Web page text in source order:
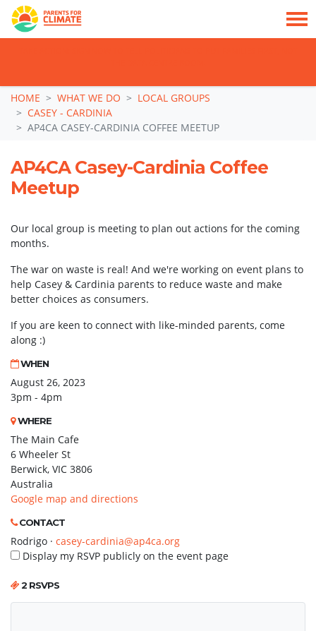
Skip navigation
HOME WHAT WE DO
LOCAL GROUPS
CASEY - CARDINIA
AP4CA CASEY-CARDINIA COFFEE MEETUP
AP4CA Casey-Cardinia Coffee
Meetup
Our local group is meeting to plan out actions for the coming
months.
The war on waste is real! And we're working on event plans to
help Casey & Cardinia parents to reduce waste and make
better choices as consumers.
If you are keen to connect with like-minded parents, come
along :)
WHEN
August 26, 2023
3pm - 4pm
WHERE
The Main Cafe
6 Wheeler St
Berwick, VIC 3806
Australia
Google map and directions
CONTACT
Rodrigo · casey-cardinia@ap4ca.org
Display my RSVP publicly on the event page
2 RSVPS